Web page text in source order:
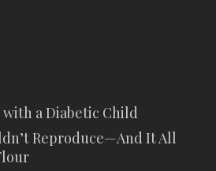
with a Diabetic Child
Reproduce—And It All